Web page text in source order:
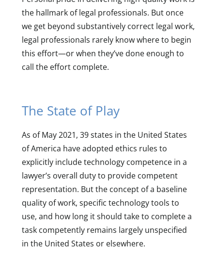
the hallmark of legal professionals. But once
we get beyond substantively correct legal work,
legal professionals rarely know where to begin
this effort—or when they’ve done enough to
call the effort complete.
The State of Play
As of May 2021, 39 states in the United States
of America have adopted ethics rules to
explicitly include technology competence in a
lawyer’s overall duty to provide competent
representation. But the concept of a baseline
quality of work, specific technology tools to
use, and how long it should take to complete a
task competently remains largely unspecified
in the United States or elsewhere.